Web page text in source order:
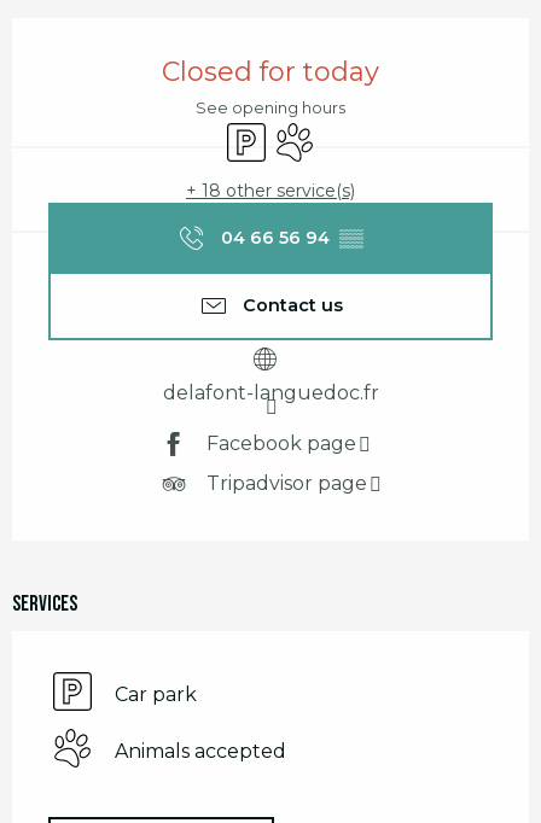
Closed for today
See opening hours
Car parkAnimals accepted
+ 18 other service(s)
04 66 56 94 ▒▒
Contact us
delafont-languedoc.fr
Facebook page
Tripadvisor page
Services
Car park
Animals accepted